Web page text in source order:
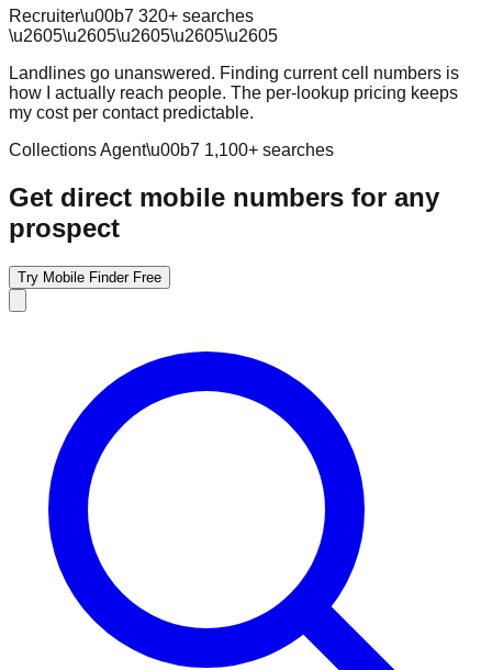
Recruiter\u00b7 320+ searches
\u2605\u2605\u2605\u2605\u2605
Landlines go unanswered. Finding current cell numbers is
how I actually reach people. The per-lookup pricing keeps
my cost per contact predictable.
Collections Agent\u00b7 1,100+ searches
Get direct mobile numbers for any
prospect
Try Mobile Finder Free